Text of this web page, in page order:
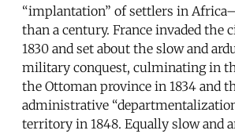
“implantation” of settlers in
than a century. France invaded the
1830 and set about the slow and
military conquest, culminating in
the Ottoman province in 1834 and
administrative
territory in 1848. Equally slow and